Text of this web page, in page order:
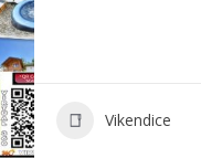
Vikendice